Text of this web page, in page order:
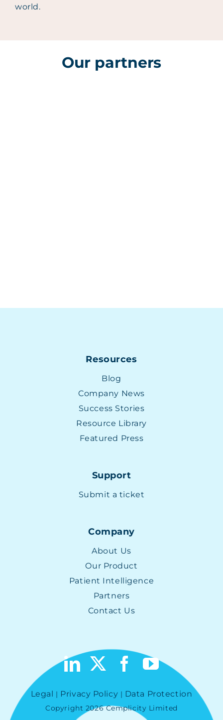
world.
Our partners
Resources
Blog
Company News
Success Stories
Resource Library
Featured Press
Support
Submit a ticket
Company
About Us
Our Product
Patient Intelligence
Partners
Contact Us
Legal | Privacy Policy | Data Protection
Copyright 2026 Cemplicity Limited